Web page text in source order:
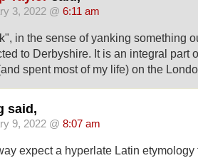
3, 2022 @ 6:11 am
in the sense of yanking something
to Derbyshire. It is an integral part
spent most of my life) on the
said,
9, 2022 @ 8:07 am
expect a hyperlate Latin